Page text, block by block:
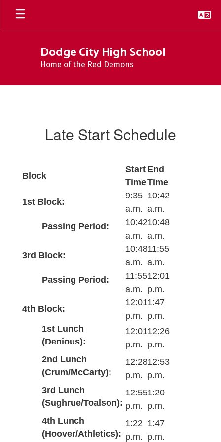
Skip
main
Dodge City High School
Home of the Red Demons
Late Start Schedule
Block
Start
Time
End
Time
1st Block:
9:35
a.m.
10:42
a.m.
Passing Period:
10:42
a.m.
10:48
a.m.
3rd Block:
10:48
a.m.
11:55
a.m.
Passing Period:
11:55
a.m.
12:01
p.m.
4th Block:
12:01
p.m.
1:47
p.m.
1st Lunch
(Denious):
12:01
p.m.
12:26
p.m.
2nd Lunch
(Crum/McCarty):
12:28
p.m.
12:53
p.m.
3rd Lunch
(Sughrue/Toalson):
12:55
p.m.
1:20
p.m.
4th Lunch
(Hoover/Athletics):
1:22
p.m.
1:47
p.m.